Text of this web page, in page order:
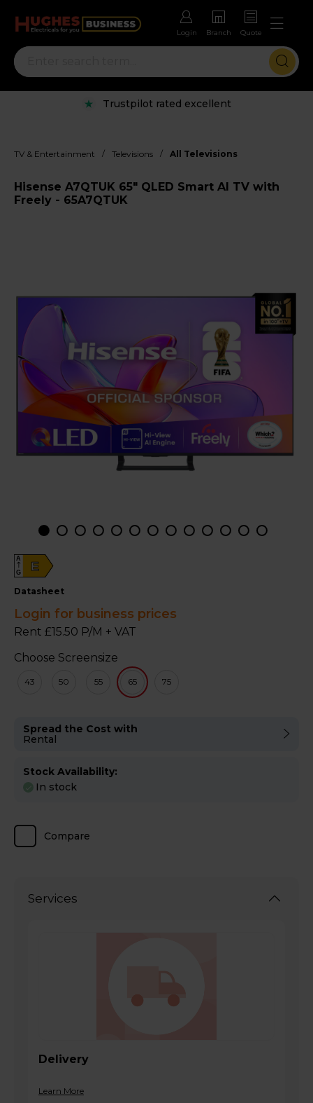
Login Branch Quote
Trustpilot rated excellent
TV & Entertainment / Televisions / All Televisions
Hisense A7QTUK 65" QLED Smart AI TV with
Freely - 65A7QTUK
E
A
G
datasheet
Login for business prices
Rent £15.50 P/M + VAT
43 50 55 65 75
Choose Screensize
Spread the Cost with
Rental
Stock Availability:
In stock
Compare
Services
Delivery
Learn More